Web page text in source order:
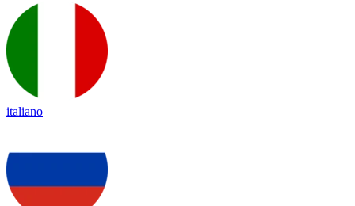
italiano